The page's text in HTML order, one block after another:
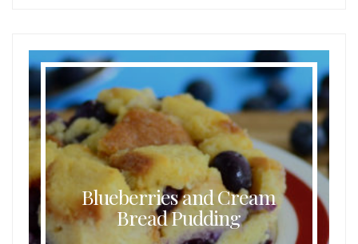
Blueberries and Cream
Bread Pudding